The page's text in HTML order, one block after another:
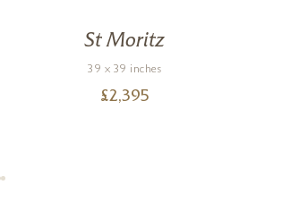
St Moritz
39 x 39 inches
£2,395